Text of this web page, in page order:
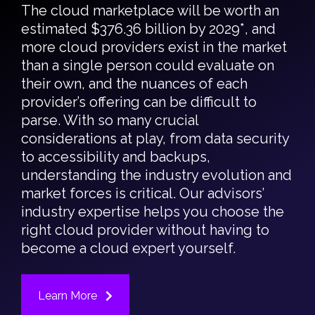
The cloud marketplace will be worth an
estimated $376.36 billion by 2029*, and
more cloud providers exist in the market
than a single person could evaluate on
their own, and the nuances of each
provider’s offering can be difficult to
parse. With so many crucial
considerations at play, from data security
to accessibility and backups,
understanding the industry evolution and
market forces is critical. Our advisors’
industry expertise helps you choose the
right cloud provider without having to
become a cloud expert yourself.
Learn More